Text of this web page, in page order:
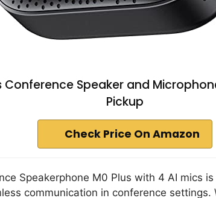
Conference Speaker and
Pickup
Check Price On Amazon
Speakerphone M0 Plus with 4 AI mics
communication in conference settings.